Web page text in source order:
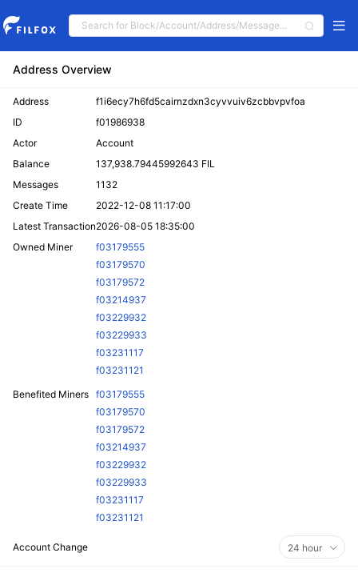
Address Overview
Address
f1i6ecy7h6fd5cairnzdxn3cyvvuiv6zcbbvpvfoa
ID
f01986938
Actor
Account
Balance
137,938.79445992643 FIL
Messages
1132
Create Time
2022-12-08 11:17:00
Latest Transaction2026-08-05 18:35:00
Owned Miner
f03179555
f03179570
f03179572
f03214937
f03229932
f03229933
f03231117
f03231121
Benefited Miners f03179555
f03179570
f03179572
f03214937
f03229932
f03229933
f03231117
f03231121
Account Change 24 hour